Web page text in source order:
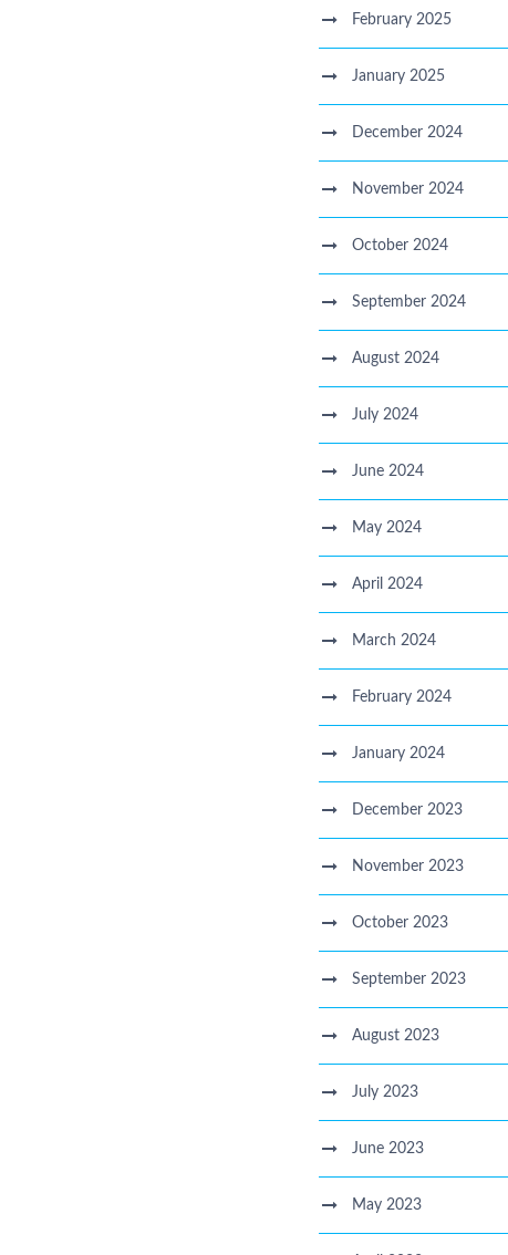
February 2025
January 2025
December 2024
November 2024
October 2024
September 2024
August 2024
July 2024
June 2024
May 2024
April 2024
March 2024
February 2024
January 2024
December 2023
November 2023
October 2023
September 2023
August 2023
July 2023
June 2023
May 2023